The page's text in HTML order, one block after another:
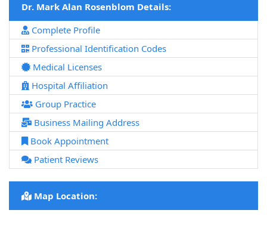
Dr. Mark Alan Rosenblom Details:
Complete Profile
Professional Identification Codes
Medical Licenses
Hospital Affiliation
Group Practice
Business Mailing Address
Book Appointment
Patient Reviews
Map Location: